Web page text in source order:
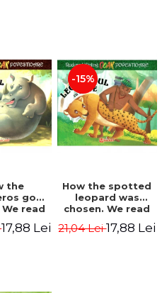
the
got
read
Kipling
17,88 Lei
-15%
How the spotted
leopard was
chosen. We read
Rudyard Kipling
21,04 Lei17,88 Lei